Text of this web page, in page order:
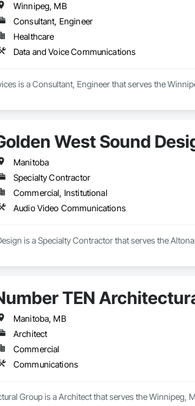
Winnipeg, MB
Consultant, Engineer
Healthcare
Data and Voice Communications
is a Consultant, Engineer that serves the
West Sound
Manitoba
Specialty Contractor
Commercial, Institutional
Audio Video Communications
is a Specialty Contractor that serves the
TEN
Manitoba, MB
Architect
Commercial
Communications
Group is a Architect that serves the Winnipeg,